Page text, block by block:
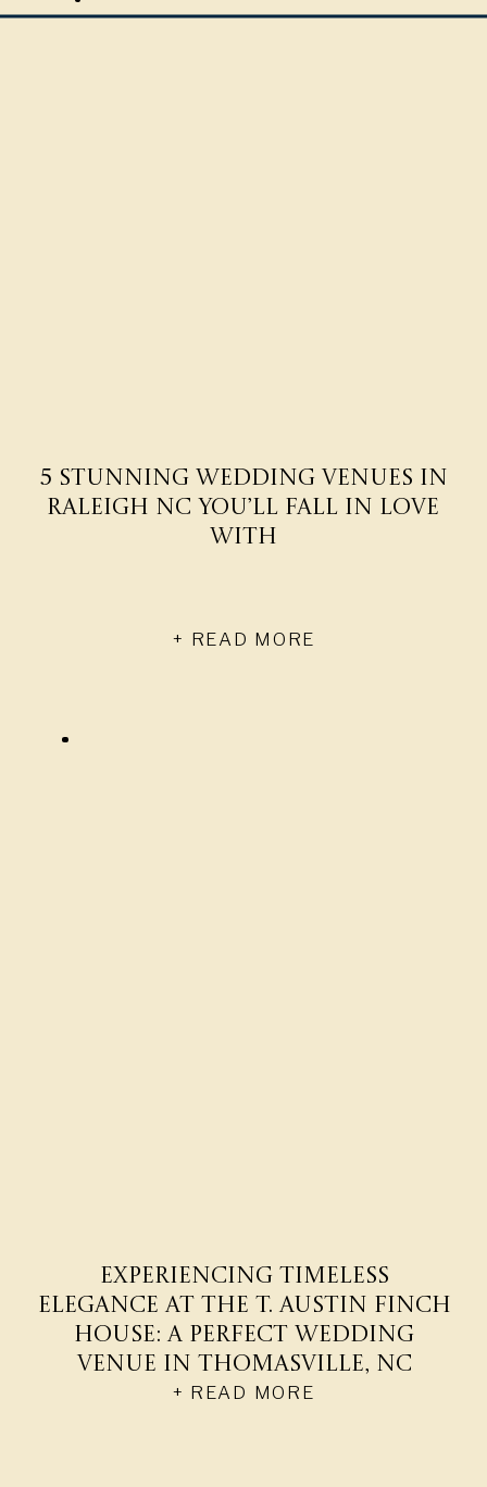
+ READ MORE
5 Stunning Wedding Venues in
Raleigh NC You’ll Fall in Love
With
+ READ MORE
Experiencing Timeless
Elegance at The T. Austin Finch
House: A Perfect Wedding
Venue in Thomasville, NC